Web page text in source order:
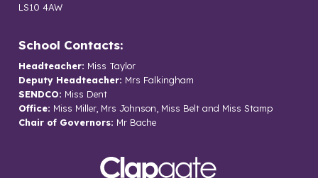
LS10 4AW
School Contacts:
Headteacher: Miss Taylor
Deputy Headteacher: Mrs Falkingham
SENDCO: Miss Dent
Office: Miss Miller, Mrs Johnson, Miss Belt and Miss Stamp
Chair of Governors: Mr Bache